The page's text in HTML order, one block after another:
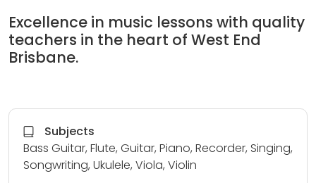
Excellence in music lessons with quality
teachers in the heart of West End
Brisbane.
Subjects
Bass Guitar, Flute, Guitar, Piano, Recorder, Singing,
Songwriting, Ukulele, Viola, Violin